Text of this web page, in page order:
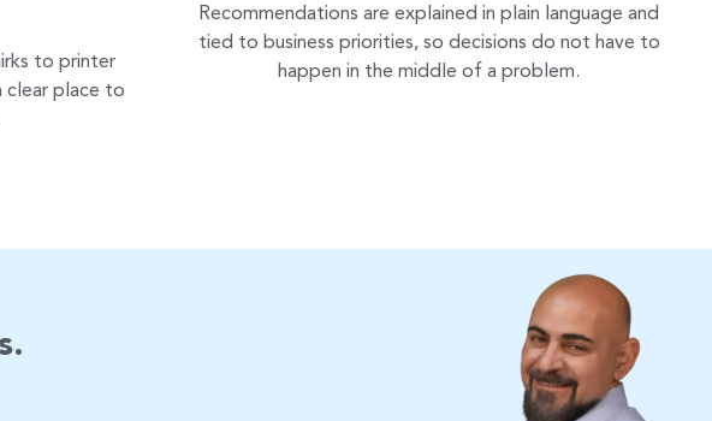
to printer
clear place to
Recommendations are explained in plain language and
tied to business priorities, so decisions do not have to
happen in the middle of a problem.